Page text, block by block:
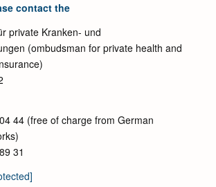
contact the
private Kranken- und
(ombudsman for private health and
44 (free of charge from German
31